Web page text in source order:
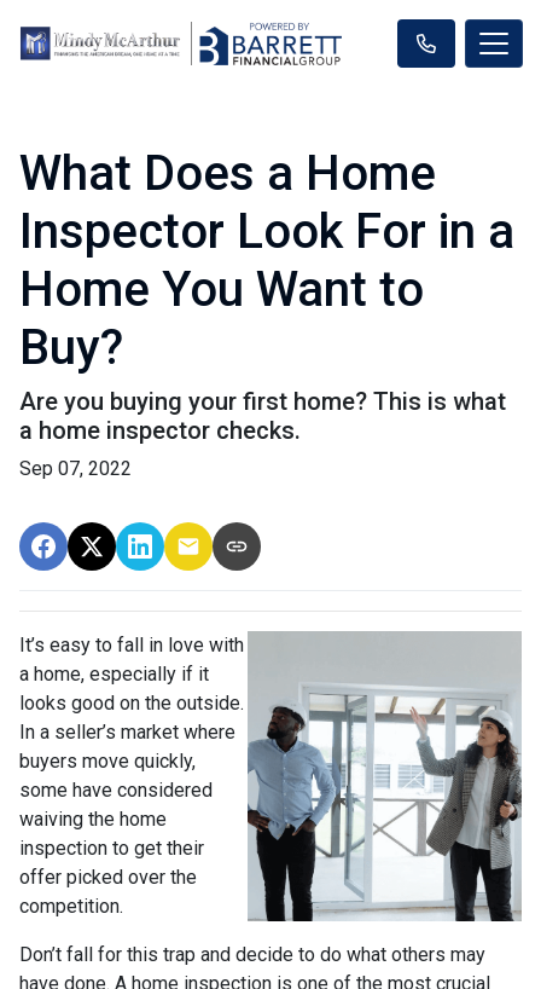
What Does a Home
Inspector Look For in a
Home You Want to
Buy?
Are you buying your first home? This is what
a home inspector checks.
Sep 07, 2022
It’s easy to fall in love with
a home, especially if it
looks good on the outside.
In a seller’s market where
buyers move quickly,
some have considered
waiving the home
inspection to get their
offer picked over the
competition.
Don’t fall for this trap and decide to do what others may
have done. A home inspection is one of the most crucial